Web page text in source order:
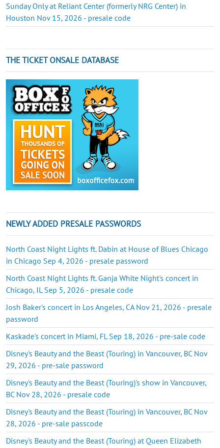
Sunday Only at Reliant Center (formerly NRG Center) in
Houston Nov 15, 2026 - presale code
THE TICKET ONSALE DATABASE
NEWLY ADDED PRESALE PASSWORDS
North Coast Night Lights ft. Dabin at House of Blues Chicago
in Chicago Sep 4, 2026 - presale password
North Coast Night Lights ft. Ganja White Night's concert in
Chicago, IL Sep 5, 2026 - presale code
Josh Baker's concert in Los Angeles, CA Nov 21, 2026 - presale
password
Kaskade's concert in Miami, FL Sep 18, 2026 - pre-sale code
Disney's Beauty and the Beast (Touring) in Vancouver, BC Nov
29, 2026 - pre-sale password
Disney's Beauty and the Beast (Touring)'s show in Vancouver,
BC Nov 28, 2026 - presale code
Disney's Beauty and the Beast (Touring) in Vancouver, BC Nov
28, 2026 - pre-sale passcode
Disney's Beauty and the Beast (Touring) at Queen Elizabeth